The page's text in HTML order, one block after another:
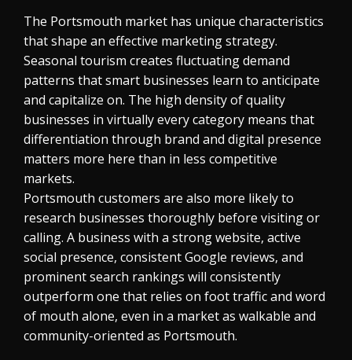
The Portsmouth market has unique characteristics
that shape an effective marketing strategy.
Seasonal tourism creates fluctuating demand
patterns that smart businesses learn to anticipate
and capitalize on. The high density of quality
businesses in virtually every category means that
differentiation through brand and digital presence
matters more here than in less competitive
markets.
Portsmouth customers are also more likely to
research businesses thoroughly before visiting or
calling. A business with a strong website, active
social presence, consistent Google reviews, and
prominent search rankings will consistently
outperform one that relies on foot traffic and word
of mouth alone, even in a market as walkable and
community-oriented as Portsmouth.